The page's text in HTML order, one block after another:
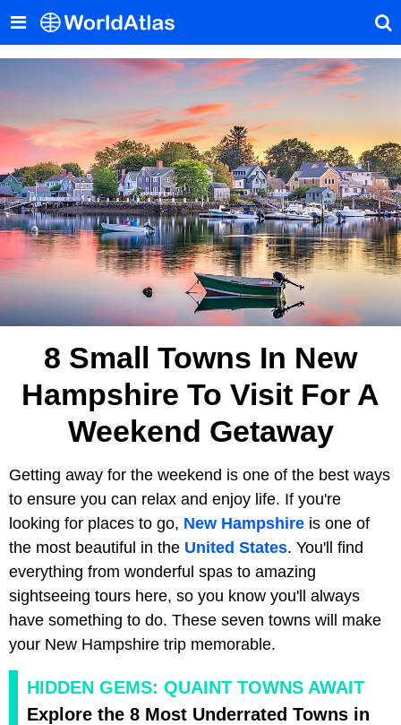
8 Small Towns In New
Hampshire To Visit For A
Weekend Getaway
Getting away for the weekend is one of the best ways
to ensure you can relax and enjoy life. If you're
looking for places to go, New Hampshire is one of
the most beautiful in the United States. You'll find
everything from wonderful spas to amazing
sightseeing tours here, so you know you'll always
have something to do. These seven towns will make
your New Hampshire trip memorable.
HIDDEN GEMS: QUAINT TOWNS AWAIT
Explore the 8 Most Underrated Towns in